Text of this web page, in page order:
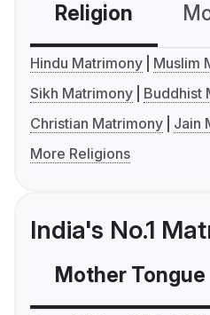
Religion
Hindu Matrimony
Muslim
Sikh Matrimony
Buddhist
Christian Matrimony
Jain
More Religions
India's No.1
Mother Tongue